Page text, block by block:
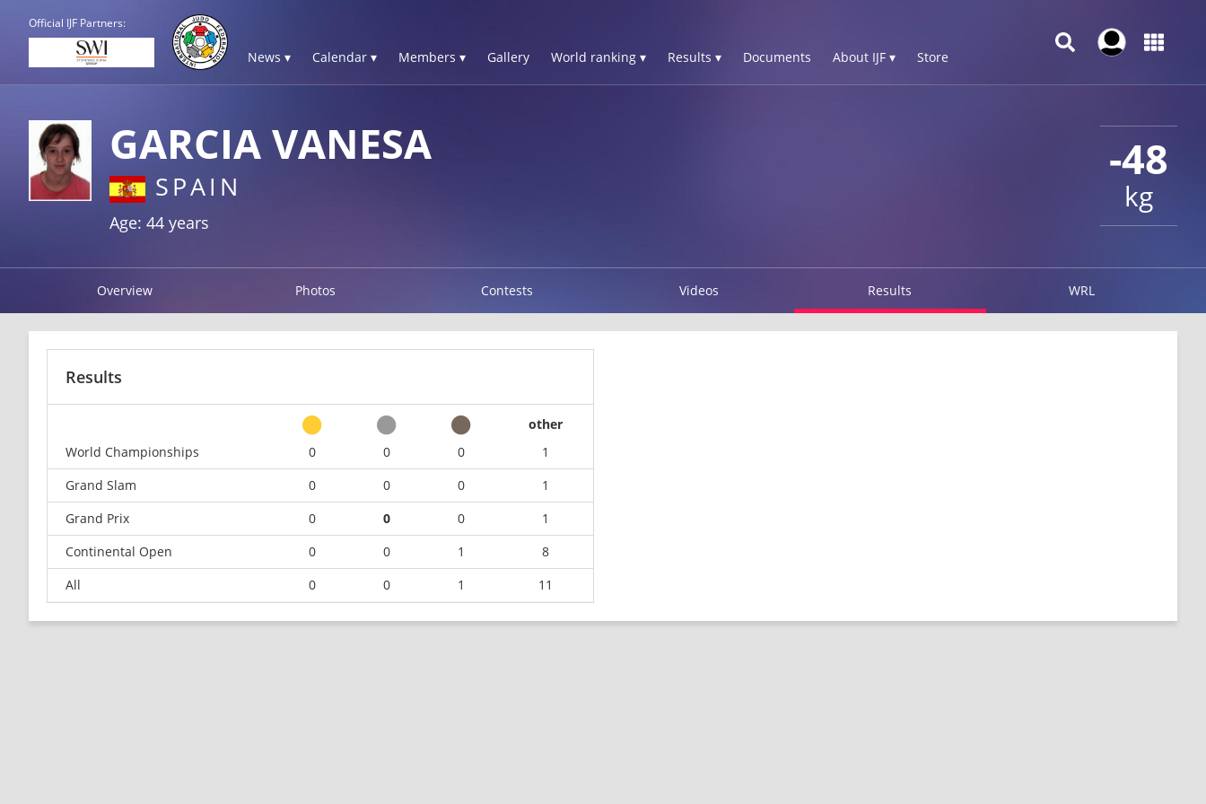
Official IJF Partners:
News ▾ Calendar ▾ Members ▾ Gallery World ranking ▾ Results ▾ Documents About IJF ▾ Store
-48
kg
GARCIA VANESA
SPAIN
Age: 44 years
Overview Photos Contests Videos Results WRL
Results
other
World Championships
0 0 0
1
Grand Slam
0 0 0
1
Grand Prix
0 0 0
1
Continental Open
0 0 1
8
All
0 0 1 11